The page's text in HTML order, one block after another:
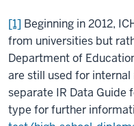
[1] Beginning in 2012,
from universities but
Department of
are still used for
separate IR Data Guide
type for further